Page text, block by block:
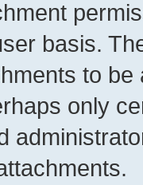
basis.
to be
only